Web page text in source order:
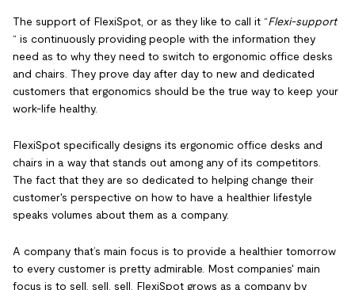
The support of FlexiSpot, or as they like to call it “Flexi-support
“ is continuously providing people with the information they
need as to why they need to switch to ergonomic office desks
and chairs. They prove day after day to new and dedicated
customers that ergonomics should be the true way to keep your
work-life healthy.
FlexiSpot specifically designs its ergonomic office desks and
chairs in a way that stands out among any of its competitors.
The fact that they are so dedicated to helping change their
customer's perspective on how to have a healthier lifestyle
speaks volumes about them as a company.
A company that’s main focus is to provide a healthier tomorrow
to every customer is pretty admirable. Most companies' main
focus is to sell, sell, sell. FlexiSpot grows as a company by